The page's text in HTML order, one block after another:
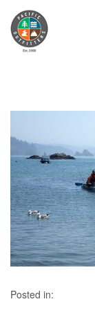
Posted in: